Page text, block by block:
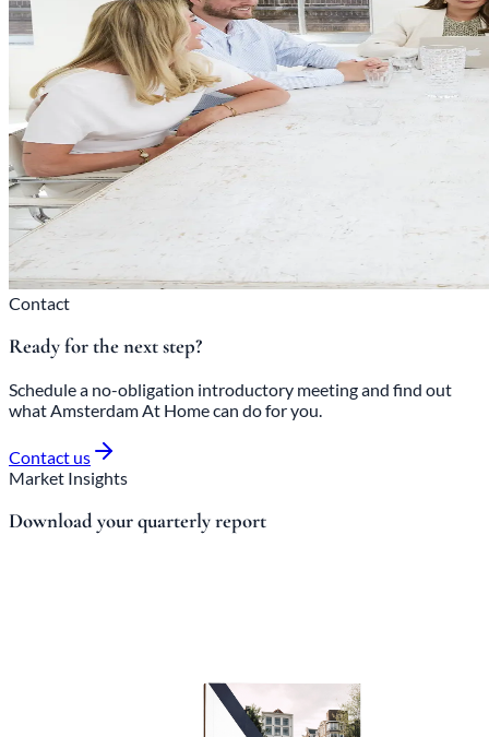
Contact
Ready for the next step?
Schedule a no-obligation introductory meeting and find out
what Amsterdam At Home can do for you.
Contact us
Market Insights
Download your quarterly report